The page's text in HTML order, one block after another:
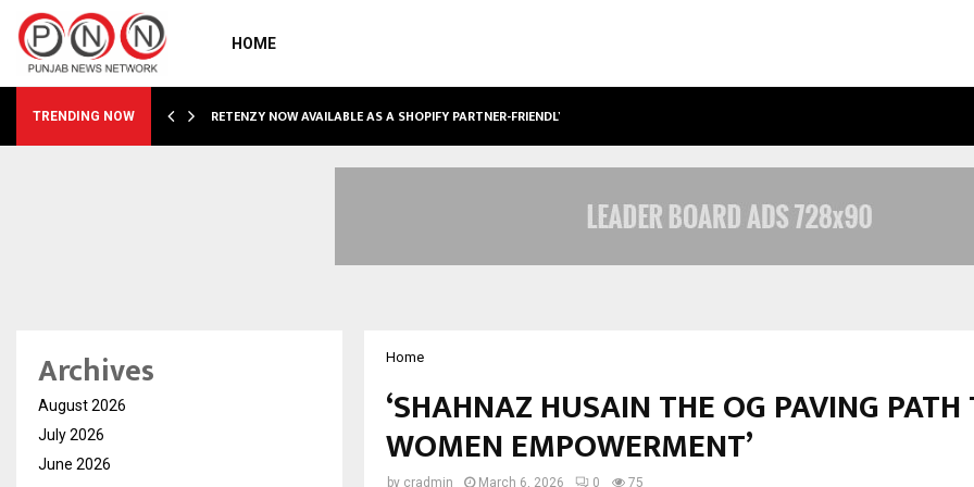
HOME
TRENDING NOW RETENZY NOW AVAILABLE AS A SHOPIFY PARTNER-FRIENDLY…
Home
‘SHAHNAZ HUSAIN THE OG PAVING PATH
WOMEN EMPOWERMENT’
by cradmin March 6, 2026 0 75
Archives
August 2026
July 2026
June 2026